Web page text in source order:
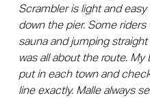
Scrambler is light and
down the pier. Some riders
sauna and jumping
was all about the route.
put in each town and
line exactly. Malle always